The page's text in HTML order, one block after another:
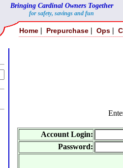
Bringing Cardinal Owners Together
for safety, savings and fun
Home | Prepurchase | Ops |
Account Login:
Password: